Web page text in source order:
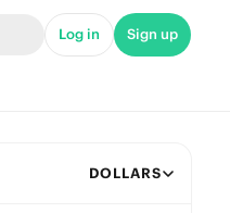
Log in Sign up
DOLLARS